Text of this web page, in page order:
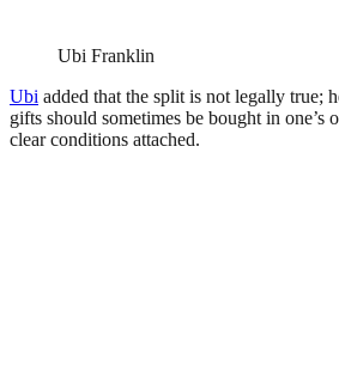
Ubi Franklin
Ubi added that the split is not legally true;
gifts should sometimes be bought in one’s
clear conditions attached.